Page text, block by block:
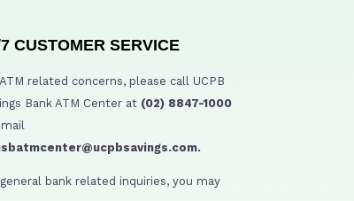
CUSTOMER SERVICE
related concerns, please call UCPB
Bank ATM Center at (02) 8847-1000
general bank related inquiries, you may